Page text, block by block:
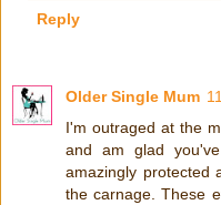
Reply
Older Single Mum
I'm outraged at the
and am glad
amazingly protected
the carnage. These